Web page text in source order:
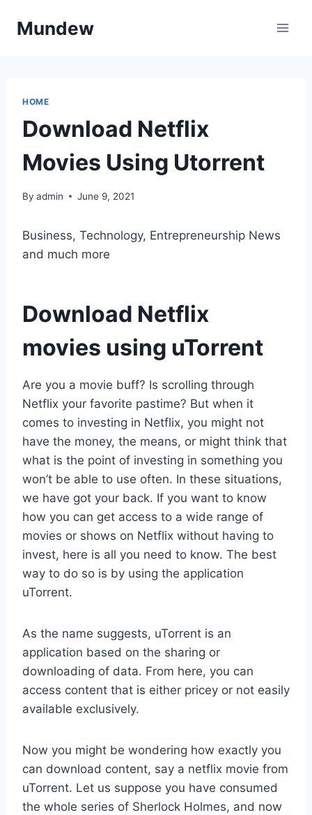
Mundew
HOME
Download Netflix
Movies Using Utorrent
By admin June 9, 2021
Business, Technology, Entrepreneurship News
and much more
Download Netflix
movies using uTorrent
Are you a movie buff? Is scrolling through
Netflix your favorite pastime? But when it
comes to investing in Netflix, you might not
have the money, the means, or might think that
what is the point of investing in something you
won’t be able to use often. In these situations,
we have got your back. If you want to know
how you can get access to a wide range of
movies or shows on Netflix without having to
invest, here is all you need to know. The best
way to do so is by using the application
uTorrent.
As the name suggests, uTorrent is an
application based on the sharing or
downloading of data. From here, you can
access content that is either pricey or not easily
available exclusively.
Now you might be wondering how exactly you
can download content, say a netflix movie from
uTorrent. Let us suppose you have consumed
the whole series of Sherlock Holmes, and now